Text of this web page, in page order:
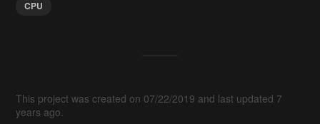
CPU
This project was created on 07/22/2019 and last updated 7
years ago.